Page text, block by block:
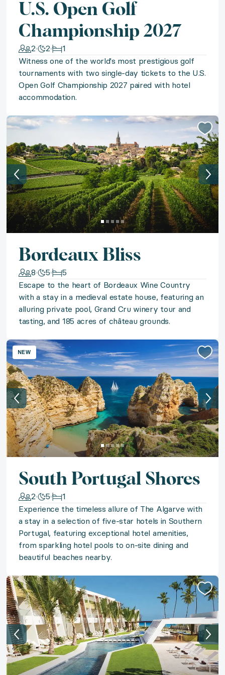
Sun-kissed bliss awaits at your choice of 4+ star
◆ Tulum Reflections
Immerse yourself in the magic of the Riviera Maya
◆ Whitefish Wanderlust
Immerse yourself in the beauty of St. Barths with a
◆ European Dreaming
Embark on an unforgettable tour of Europe with a
Enjoy the best of Broadway with an exclusive
◆ Classic Chicago
Experience Chicago’s iconic art and culture with a
◆ Into The Wild
Answer the call of the Great American Outdoors
◆ St. Andrews Hole-In-One
Bring the world's greatest game home to Scotland
◆ Discover Costa Rica
Discover the best of Costa Rica on your choice of
◆ Cabo Sportfishing Adventure
Experience the unforgettable thrill of the catch
◆ St. Martin Style
A state of island bliss awaits on sunny St. Martin
◆ Jewel of Mexico
Experience Mexican romance in an award-winning
◆ Panoramic Express
U.S. Open Golf
Championship 2027
2 2
1
Witness one of the world's most prestigious golf
tournaments with two single-day tickets to the U.S.
Open Golf Championship 2027 paired with hotel
accommodation.
Bordeaux Bliss
8 5
5
Escape to the heart of Bordeaux Wine Country
with a stay in a medieval estate house, featuring an
alluring private pool, Grand Cru winery tour and
tasting, and 185 acres of château grounds.
NEW
South Portugal Shores
2 5
1
Experience the timeless allure of The Algarve with
a stay in a selection of five-star hotels in Southern
Portugal, featuring exceptional hotel amenities,
from sparkling hotel pools to on-site dining and
beautiful beaches nearby.